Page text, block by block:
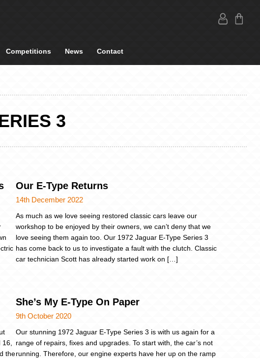
Competitions News Contact
3
Our E-Type Returns
14th December 2022
As much as we love seeing restored classic cars leave our
workshop to be enjoyed by their owners, we can’t deny that we
love seeing them again too. Our 1972 Jaguar E-Type Series 3
has come back to us to investigate a fault with the clutch. Classic
car technician Scott has already started work on […]
16,
the
She’s My E-Type On Paper
9th October 2020
Our stunning 1972 Jaguar E-Type Series 3 is with us again for a
range of repairs, fixes and upgrades. To start with, the car’s not
running. Therefore, our engine experts have her up on the ramp